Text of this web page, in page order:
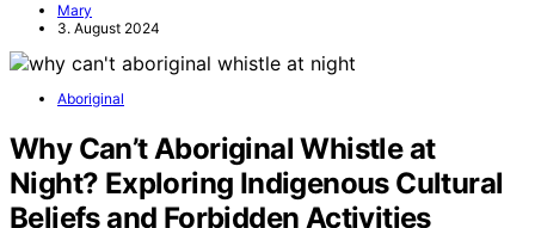
Mary
3. August 2024
Aboriginal
Why Can’t Aboriginal Whistle at
Night? Exploring Indigenous Cultural
Beliefs and Forbidden Activities